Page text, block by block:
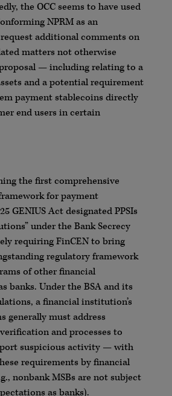
the OCC seems to have used
NPRM as an
additional comments on
matters not otherwise
— including relating to a
and a potential requirement
payment stablecoins directly
end users in certain
the first comprehensive
for payment
GENIUS Act designated PPSIs
under the Bank Secrecy
requiring FinCEN to bring
regulatory framework
of other financial
banks. Under the BSA and its
a financial institution’s
generally must address
and processes to
suspicious activity — with
requirements by financial
nonbank MSBs are not subject
as banks).